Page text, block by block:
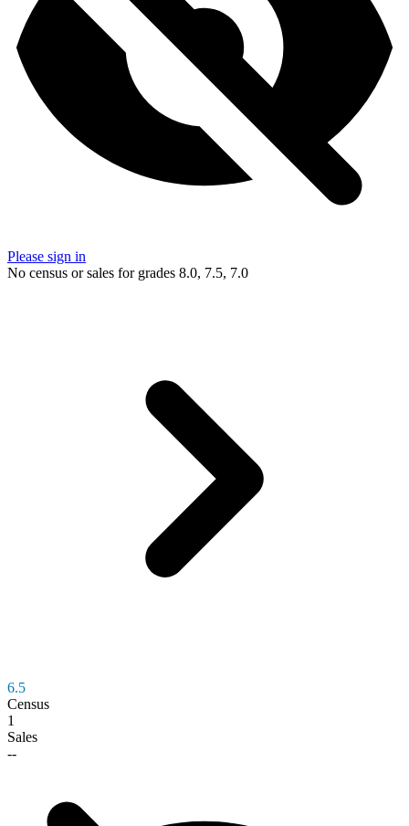
Please sign in
No census or sales for grades 8.0, 7.5, 7.0
6.5
Census
1
Sales
--